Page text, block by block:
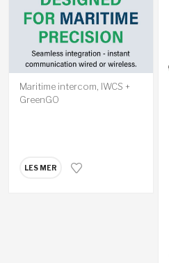
Maritime intercom, IWCS +
GreenGO
LES MER